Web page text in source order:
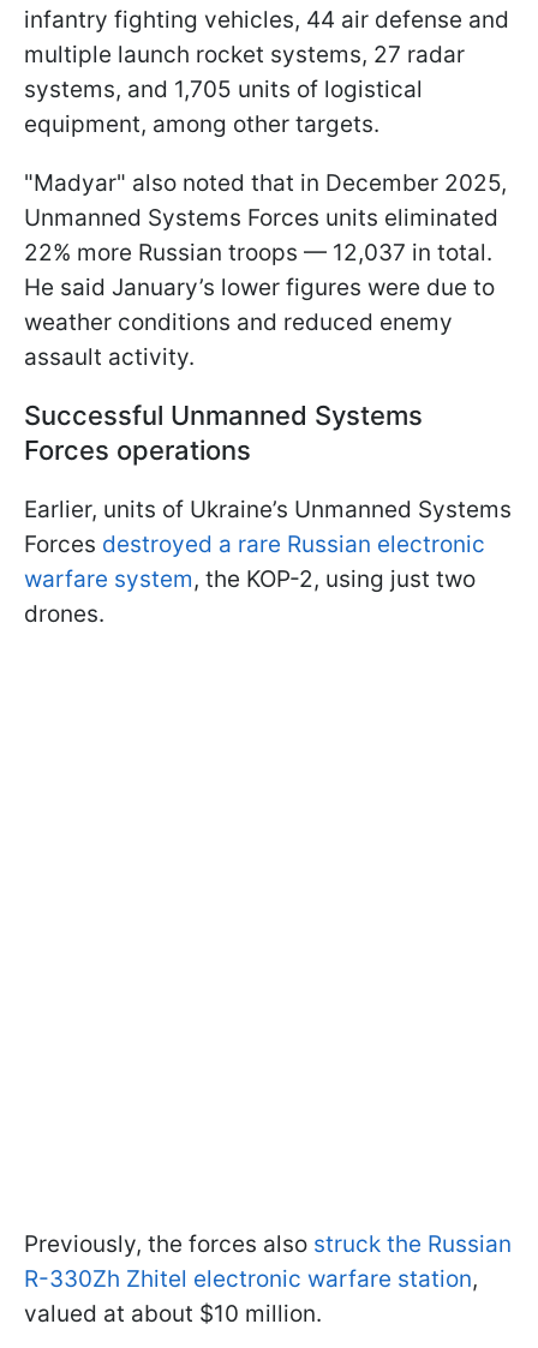
infantry fighting vehicles, 44 air defense and
multiple launch rocket systems, 27 radar
systems, and 1,705 units of logistical
equipment, among other targets.
"Madyar" also noted that in December 2025,
Unmanned Systems Forces units eliminated
22% more Russian troops — 12,037 in total.
He said January’s lower figures were due to
weather conditions and reduced enemy
assault activity.
Successful Unmanned Systems
Forces operations
Earlier, units of Ukraine’s Unmanned Systems
Forces destroyed a rare Russian electronic
warfare system, the KOP-2, using just two
drones.
Previously, the forces also struck the Russian
R-330Zh Zhitel electronic warfare station,
valued at about $10 million.